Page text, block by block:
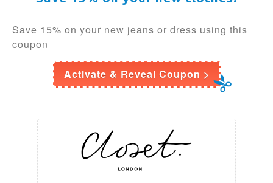
Save 15% on your new jeans or dress using this
coupon
Activate & Reveal Coupon >